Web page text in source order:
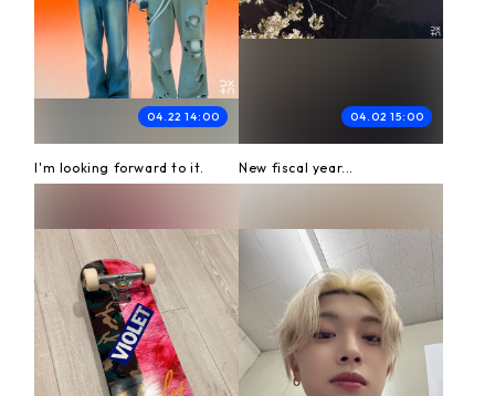
04.22 14:00
I'm looking forward to it.
04.02 15:00
New fiscal year...